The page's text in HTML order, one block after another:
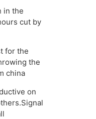
in the
cut by
for the
the
china
on